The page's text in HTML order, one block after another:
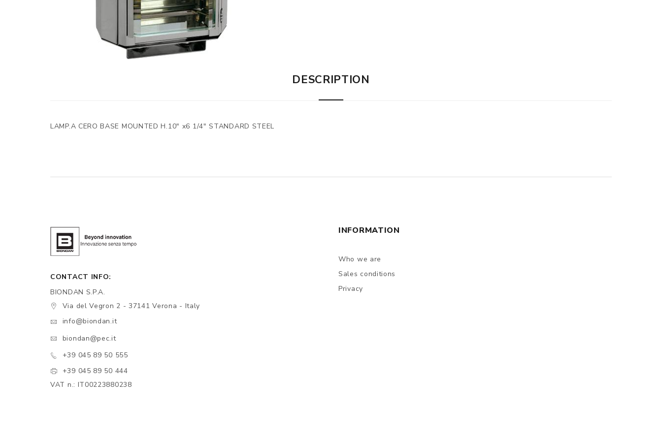
DESCRIPTION
LAMP.A CERO BASE MOUNTED H.10" x6 1/4" STANDARD STEEL
CONTACT INFO:
BIONDAN S.P.A.
Via del Vegron 2 - 37141 Verona - Italy
info@biondan.it
biondan@pec.it
+39 045 89 50 555
+39 045 89 50 444
VAT n.: IT00223880238
INFORMATION
Who we are
Sales conditions
Privacy